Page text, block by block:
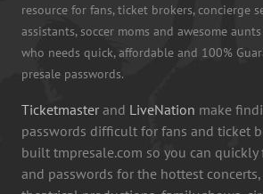
resource for fans, ticket brokers, concierge
assistants, soccer moms and awesome
who needs quick, affordable and 100%
presale passwords.
Ticketmaster and LiveNation make
passwords difficult for fans and ticket
built tmpresale.com so you can quickly
and passwords for the hottest